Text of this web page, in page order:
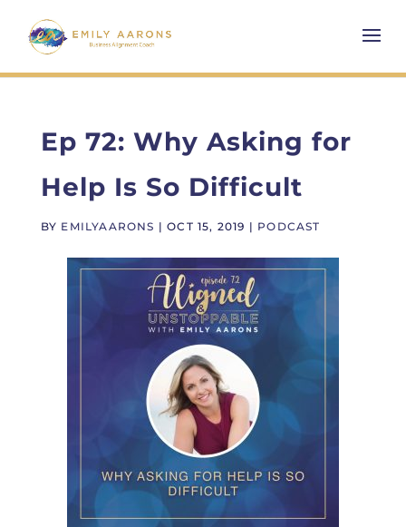
Ep 72: Why Asking for
Help Is So Difficult
BY EMILYAARONS |OCT 15, 2019 | PODCAST